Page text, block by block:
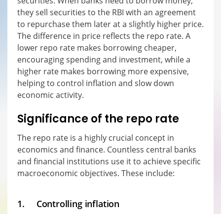
they sell securities to the RBI with an agreement
to repurchase them later at a slightly higher price.
The difference in price reflects the repo rate. A
lower repo rate makes borrowing cheaper,
encouraging spending and investment, while a
higher rate makes borrowing more expensive,
helping to control inflation and slow down
economic activity.
Significance of the repo rate
The repo rate is a highly crucial concept in
economics and finance. Countless central banks
and financial institutions use it to achieve specific
macroeconomic objectives. These include:
1. Controlling inflation